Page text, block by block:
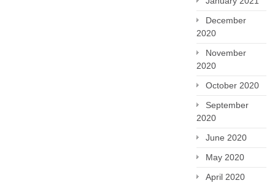
December
2020
November
2020
October 2020
September
2020
June 2020
May 2020
April 2020